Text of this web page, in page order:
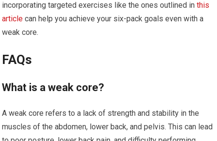
incorporating targeted exercises like the ones outlined inthis
article can help you achieve your six-pack goals even with a
weak core.
FAQs
What is a weak core?
A weak core refers to a lack of strength and stability in the
muscles of the abdomen, lower back, and pelvis. This can lead